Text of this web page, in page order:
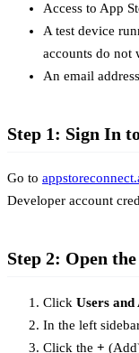
Access to App
A test device
accounts do not
An email
Step 1: Sign In
Go to
Developer account
Step 2: Open
Click Users and
In the left
Click the +